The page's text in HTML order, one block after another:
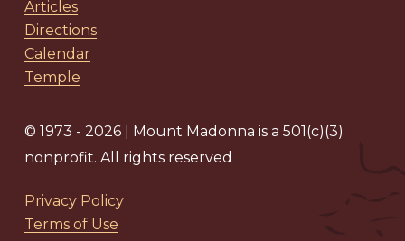
Articles
Directions
Calendar
Temple
© 1973 - 2026 | Mount Madonna is a 501(c)(3)
nonprofit. All rights reserved
Privacy Policy
Terms of Use